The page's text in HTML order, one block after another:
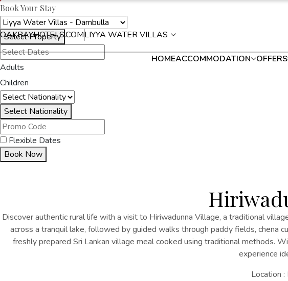
OAKRAYHOTELS.COMLIYYA WATER VILLAS
HOMEACCOMMODATION OFFERS
Book Your Stay
Select Property
Adults
Children
Select Nationality
Flexible Dates
Book Now
Discover authentic rural life with a visit to Hiriwadunna Village, a traditional
across a tranquil lake, followed by guided walks through paddy fields, chena
freshly prepared Sri Lankan village meal cooked using traditional methods.
experience
Location :